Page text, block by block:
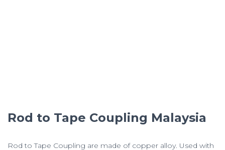
Rod to Tape Coupling Malaysia
Rod to Tape Coupling are made of copper alloy. Used with